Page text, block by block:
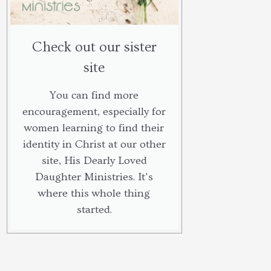
Check out our sister
site
You can find more
encouragement, especially for
women learning to find their
identity in Christ at our other
site, His Dearly Loved
Daughter Ministries. It's
where this whole thing
started.